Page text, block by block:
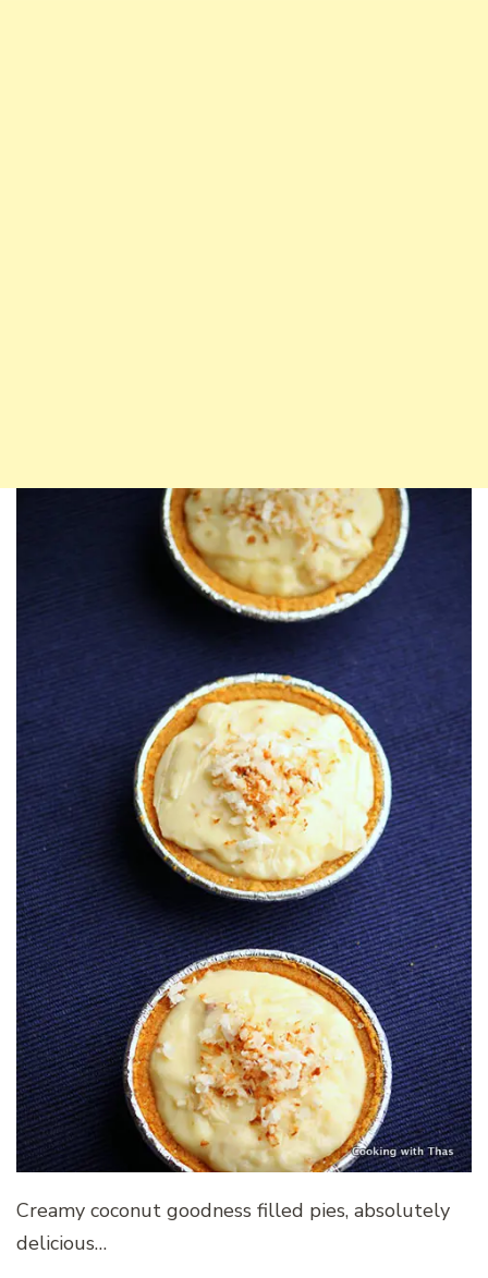
Creamy coconut goodness filled pies, absolutely
delicious…